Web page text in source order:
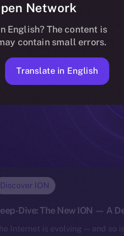
Discover ION
Dive: The New ION — A
Internet is evolving — and so
Network
English? The content is
contain small errors.
Translate in English